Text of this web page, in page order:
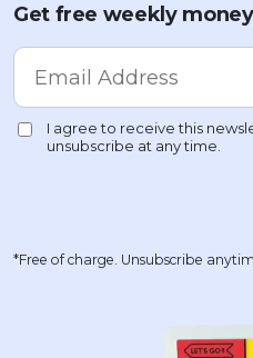
Get free weekly
*Free of charge. Unsubscribe